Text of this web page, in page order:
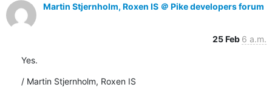
Martin Stjernholm, Roxen IS ＠ Pike developers forum
25 Feb 6 a.m.
Yes.
/ Martin Stjernholm, Roxen IS